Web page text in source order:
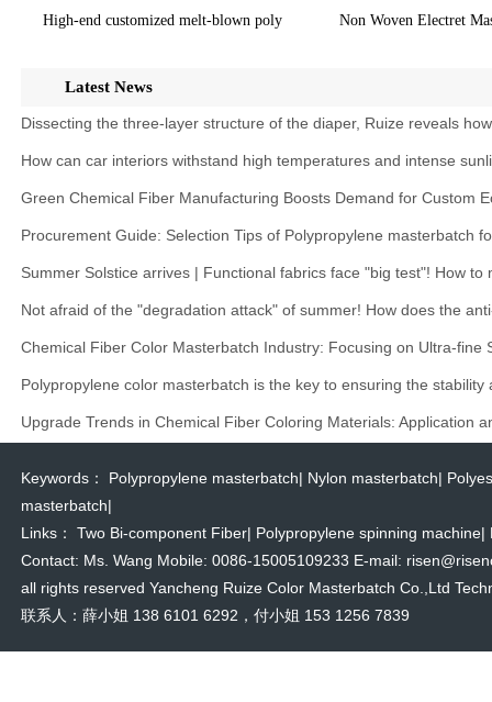
High-end customized melt-blown poly Non Woven Electret
Latest News
Dissecting the three-layer structure of the diaper, Ruize reveals
How can car interiors withstand high temperatures and intense
Green Chemical Fiber Manufacturing Boosts Demand for Custom
Procurement Guide: Selection Tips of Polypropylene masterbatch
Summer Solstice arrives | Functional fabrics face "big test"! How to
Not afraid of the "degradation attack" of summer! How does the
Chemical Fiber Color Masterbatch Industry: Focusing on Ultra-fine
Polypropylene color masterbatch is the key to ensuring the stability
Upgrade Trends in Chemical Fiber Coloring Materials: Application
Keywords： Polypropylene masterbatch| Nylon masterbatch|
masterbatch|
Links： Two Bi-component Fiber| Polypropylene spinning machine|
Contact: Ms. Wang Mobile: 0086-15005109233 E-mail:
all rights reserved Yancheng Ruize Color Masterbatch Co.,Ltd
联系人：薛小姐 138 6101 6292，付小姐 153 1256 7839